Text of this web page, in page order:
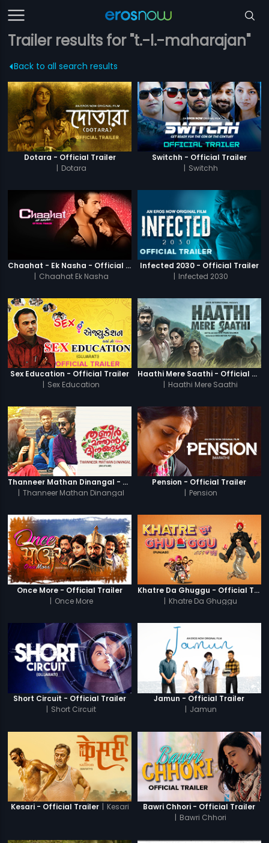
Trailer results for "t.-l.-maharajan"
Back to all search results
Dotara - Official Trailer
| Dotara
Switchh - Official Trailer
| Switchh
Chaahat - Ek Nasha - Official Trailer
| Chaahat Ek Nasha
Infected 2030 - Official Trailer
| Infected 2030
Sex Education - Official Trailer
| Sex Education
Haathi Mere Saathi - Official Trailer
| Haathi Mere Saathi
Thanneer Mathan Dinangal - Official Trailer
| Thanneer Mathan Dinangal
Pension - Official Trailer
| Pension
Once More - Official Trailer
| Once More
Khatre Da Ghuggu - Official Trailer
| Khatre Da Ghuggu
Short Circuit - Official Trailer
| Short Circuit
Jamun - Official Trailer
| Jamun
Kesari - Official Trailer | Kesari
Bawri Chhori - Official Trailer
| Bawri Chhori